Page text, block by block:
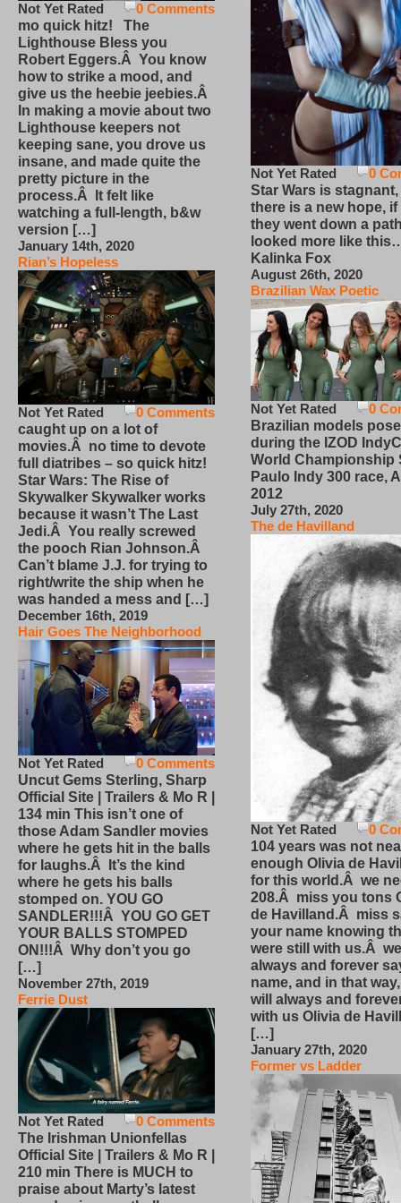
0 Comments
Not Yet Rated
mo quick hitz! The
Lighthouse Bless you
Robert Eggers.Â You know
how to strike a mood, and
give us the heebie jeebies.Â
In making a movie about two
Lighthouse keepers not
keeping sane, you drove us
insane, and made quite the
pretty picture in the
process.Â It felt like
watching a full-length, b&w
version […]
January 14th, 2020
Rian’s Hopeless
0 Comments
Not Yet Rated
caught up on a lot of
movies.Â no time to devote
full diatribes – so quick hitz!
Star Wars: The Rise of
Skywalker Skywalker works
because it wasn’t The Last
Jedi.Â You really screwed
the pooch Rian Johnson.Â
Can’t blame J.J. for trying to
right/write the ship when he
was handed a mess and […]
December 16th, 2019
Hair Goes The Neighborhood
0 Comments
Not Yet Rated
Uncut Gems Sterling, Sharp
Official Site | Trailers & Mo R |
134 min This isn’t one of
those Adam Sandler movies
where he gets hit in the balls
for laughs.Â It’s the kind
where he gets his balls
stomped on. YOU GO
SANDLER!!!Â YOU GO GET
YOUR BALLS STOMPED
ON!!!Â Why don’t you go
[…]
November 27th, 2019
Ferrie Dust
0 Comments
Not Yet Rated
The Irishman Unionfellas
Official Site | Trailers & Mo R |
210 min There is MUCH to
praise about Marty’s latest
0
Not Yet Rated
Star Wars is
there is a new hope,
they went down a
looked more like
Kalinka Fox
August 26th, 2020
Brazilian Wax Poetic
0
Not Yet Rated
Brazilian models pose
during the IZOD
World Championship
Paulo Indy 300 race,
2012
July 27th, 2020
The de Havilland
0
Not Yet Rated
104 years was not
enough Olivia de
for this world.Â we
208.Â miss you tons
de Havilland.Â miss
your name knowing
were still with us.Â
always and forever
name, and in that
will always and
with us Olivia de
[…]
January 27th, 2020
Former vs Ladder